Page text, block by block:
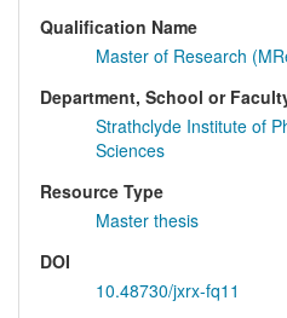
Qualification Name
Master of Research
Department, School or
Strathclyde Institute of
Sciences
Resource Type
Master thesis
DOI
10.48730/jxrx-fq11